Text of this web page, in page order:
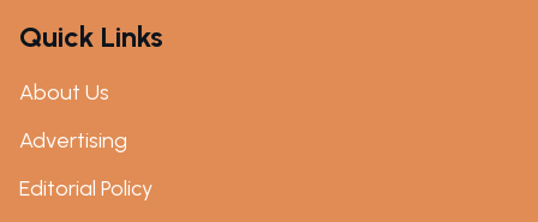
Quick Links
About Us
Advertising
Editorial Policy